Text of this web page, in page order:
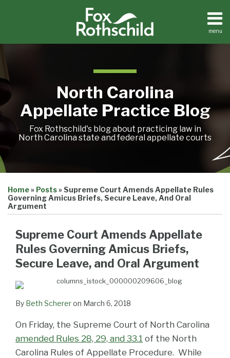
menu
Home
Petition
Tracker
Other
Resources
Sub-
Menu
North Carolina
Appellate Practice Blog
Fox Rothschild's blog about practicing law in
North Carolina state and federal appellate courts
Petition
Tracker
Other
Resources
Sub-
Menu
Home» Posts» Supreme Court Amends Appellate Rules
Governing Amicus Briefs, Secure Leave, And Oral
Argument
Supreme Court Amends Appellate
Rules Governing Amicus Briefs,
Secure Leave, and Oral Argument
By Beth Schereron March 6, 2018
On Friday, the Supreme Court of North Carolina
amended Rules 28, 29, and 33.1 of the North
Carolina Rules of Appellate Procedure. While
this
post
this
post
this
post
this
post
LinkedIn